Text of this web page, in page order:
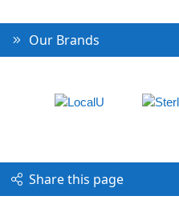
Our Brands
Share this page